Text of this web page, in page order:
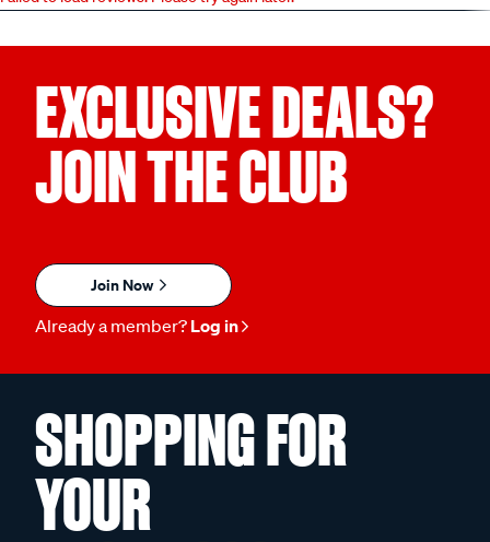
EXCLUSIVE DEALS?
JOIN THE CLUB
Join Now
Already a member? Log in
SHOPPING FOR
YOUR